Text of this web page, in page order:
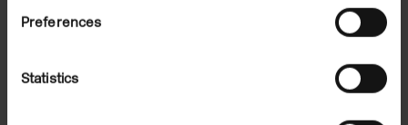
Preferences
Statistics
Tepuis
. This is a part of a portfolio of websites,
forthcoming installations by British artists, supported
by the Laboratory at the Ruskin School of Drawing